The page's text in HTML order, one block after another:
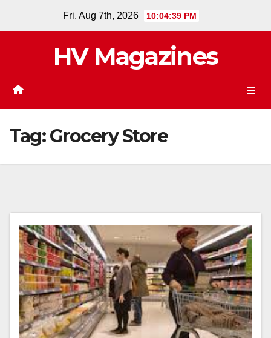
Fri. Aug 7th, 2026 10:04:39 PM
HV Magazines
Tag:Grocery Store